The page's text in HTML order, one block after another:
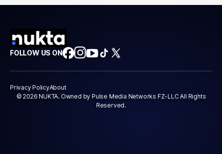
FOLLOW US ON
Privacy PolicyAbout
© 2026 NUKTA. Owned by Pulse Media Networks FZ-LLC All Rights
Reserved.